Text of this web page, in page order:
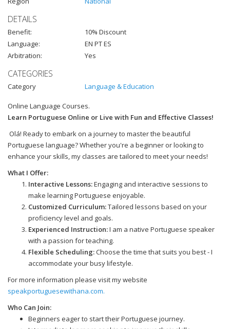
DETAILS
Benefit:
10% Discount
Language:
EN PT ES
Arbitration:
Yes
CATEGORIES
Category Language & Education
Online Language Courses.
Learn Portuguese Online or Live with Fun and Effective Classes!
Olá! Ready to embark on a journey to master the beautiful
Portuguese language? Whether you're a beginner or looking to
enhance your skills, my classes are tailored to meet your needs!
What I Offer:
Interactive Lessons:Engaging and interactive sessions to
make learning Portuguese enjoyable.
Customized Curriculum:Tailored lessons based on your
proficiency level and goals.
Experienced Instruction:I am a native Portuguese speaker
with a passion for teaching.
Flexible Scheduling:Choose the time that suits you best - I
accommodate your busy lifestyle.
For more information please visit my website
speakportuguesewithana.com.
Who Can Join:
Beginners eager to start their Portuguese journey.